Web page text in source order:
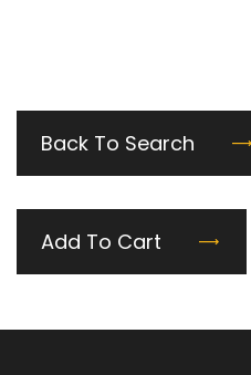
Back To Search
Add To Cart